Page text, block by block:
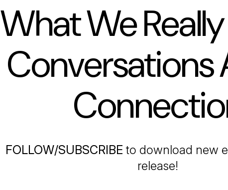
What We
Conversations
FOLLOW/SUBSCRIBE to download new
release!